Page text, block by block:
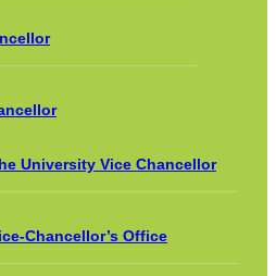
University Vice Chancellor
Chancellor’s Office